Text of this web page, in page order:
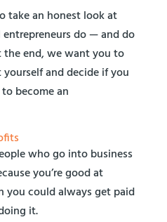
take an honest look at
do — and do
end, we want you to
and decide if you
become an
who go into business
you’re good at
you could always get paid
it.